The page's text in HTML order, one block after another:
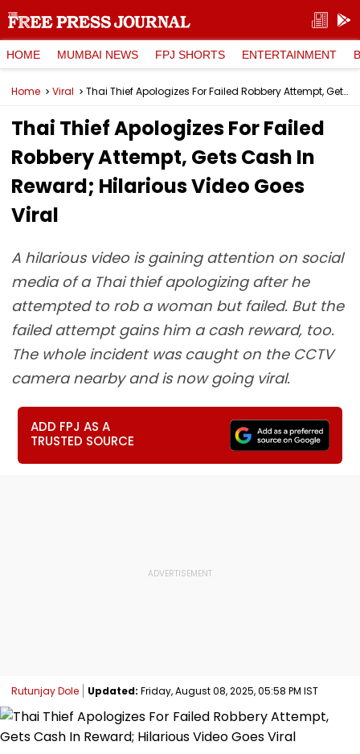
HOME MUMBAI NEWS FPJ SHORTS ENTERTAINMENT
Home Viral Thai Thief Apologizes For Failed Robbery Attempt, Gets Cash In Reward; Hilarious Video Goes Viral
Thai Thief Apologizes For Failed
Robbery Attempt, Gets Cash In
Reward; Hilarious Video Goes
Viral
A hilarious video is gaining attention on social
media of a Thai thief apologizing after he
attempted to rob a woman but failed. But the
failed attempt gains him a cash reward, too.
The whole incident was caught on the CCTV
camera nearby and is now going viral.
ADD FPJ AS A
TRUSTED SOURCE
Rutunjay Dole Updated: Friday, August 08, 2025, 05:58 PM IST